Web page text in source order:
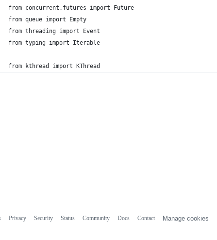
from concurrent.futures import Future
from queue import Empty
from threading import Event
from typing import Iterable
from kthread import KThread
Privacy Security Status Community Docs Contact Manage cookies